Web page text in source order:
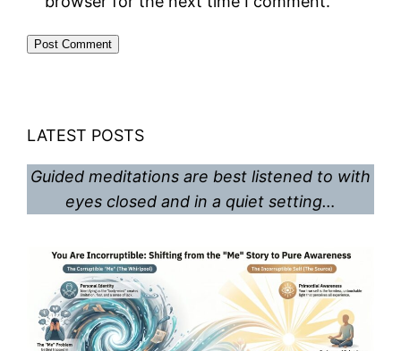
LATEST POSTS
Guided meditations are best listened to with
eyes closed and in a quiet setting…